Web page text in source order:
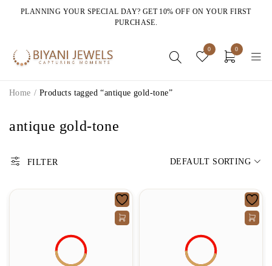
PLANNING YOUR SPECIAL DAY? GET 10% OFF ON YOUR FIRST
PURCHASE.
0 0
antique gold-tone
Home / Products tagged “antique gold-tone”
FILTER DEFAULT SORTING